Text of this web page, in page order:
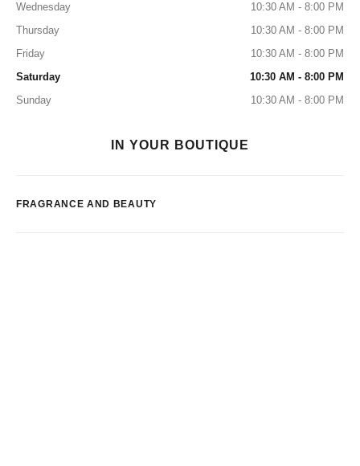
Wednesday
10:30 AM - 8:00 PM
Thursday
10:30 AM - 8:00 PM
Friday
10:30 AM - 8:00 PM
Saturday
10:30 AM - 8:00 PM
Sunday
10:30 AM - 8:00 PM
IN YOUR BOUTIQUE
FRAGRANCE AND BEAUTY